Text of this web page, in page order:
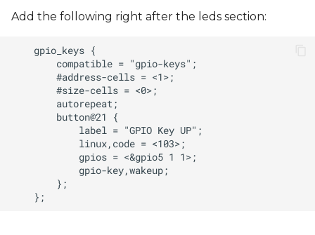
Add the following right after the leds section: